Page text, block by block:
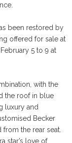
been restored by
offered for sale at
5 to 9 at
with the
the roof in blue
luxury and
Becker
the rear seat.
star’s love of